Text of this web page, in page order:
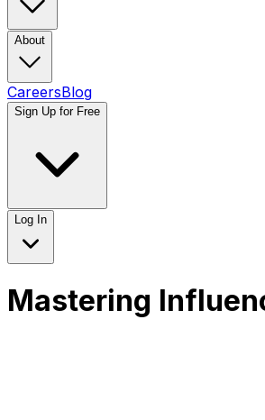
About
CareersBlog
Sign Up for Free
Log In
Mastering